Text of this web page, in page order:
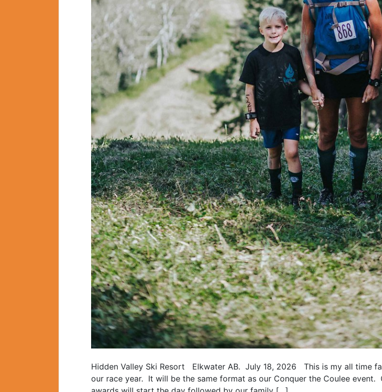
Hidden Valley Ski Resort Elkwater AB. July 18, 2026 This is my all time
our race year. It will be the same format as our Conquer the Coulee